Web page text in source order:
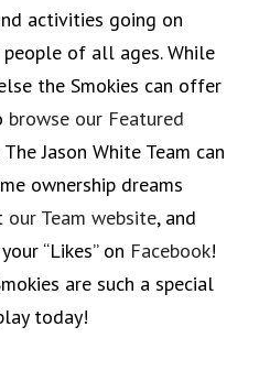
activities going on
of all ages. While
the Smokies can offer
browse our Featured
Jason White Team can
ownership dreams
our Team website, and
“Likes” on Facebook!
are such a special
today!